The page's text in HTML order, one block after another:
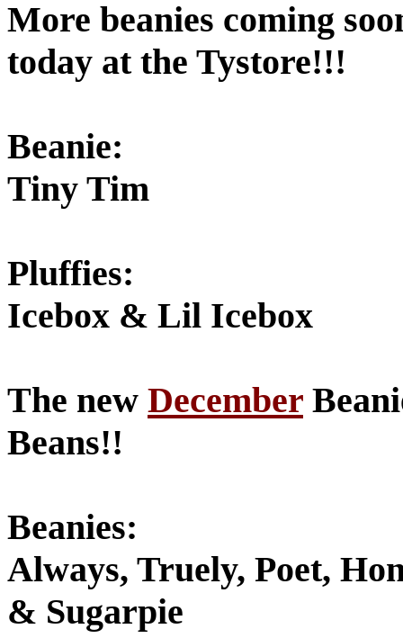
More beanies coming
today at the Tystore!!!
Beanie:
Tiny Tim
Pluffies:
Icebox & Lil Icebox
The new December
Beans!!
Beanies:
Always, Truely, Poet,
& Sugarpie